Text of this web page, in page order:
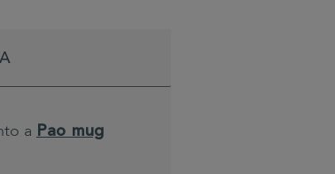
a Pao mug